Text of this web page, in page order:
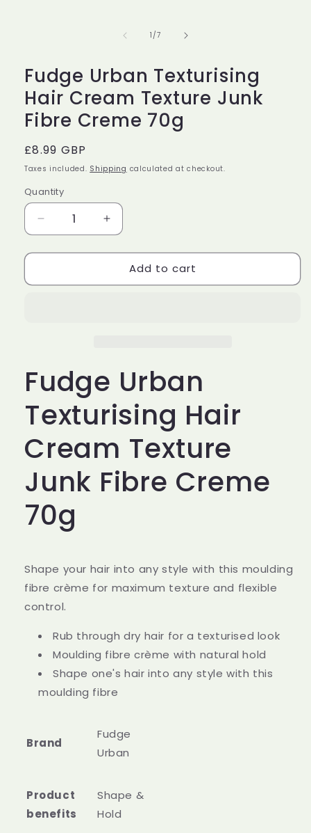
1 /of
7
Fudge Urban Texturising
Hair Cream Texture Junk
Fibre Creme 70g
Regular
price
£8.99 GBP
Taxes included. Shipping calculated at checkout.
Quantity
Decrease
quantity
for
Urban
Creme
Increase
quantity
for
Fudge
Urban
Fibre
Creme
Add to cart
Fudge Urban
Texturising Hair
Cream Texture
Junk Fibre Creme
70g
Shape your hair into any style with this moulding
fibre crème for maximum texture and flexible
control.
Rub through dry hair for a texturised look
Moulding fibre crème with natural hold
Shape one's hair into any style with this
moulding fibre
Brand
Fudge
Urban
Product
benefits
Shape &
Hold